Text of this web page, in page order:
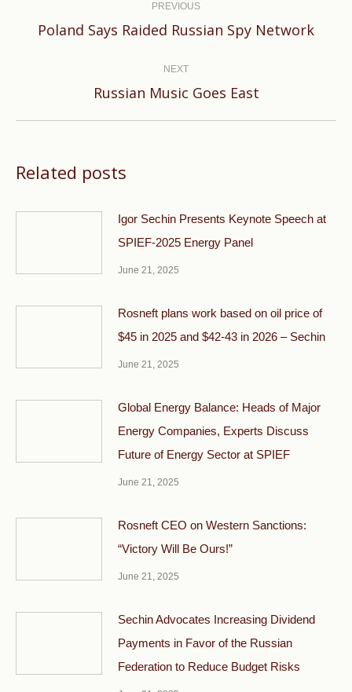
PREVIOUS
Previous
Poland Says Raided Russian Spy Network
NEXT
Next
Russian Music Goes East
Related posts
Igor Sechin Presents Keynote Speech at
SPIEF-2025 Energy Panel
June 21, 2025
Rosneft plans work based on oil price of
$45 in 2025 and $42-43 in 2026 – Sechin
June 21, 2025
Global Energy Balance: Heads of Major
Energy Companies, Experts Discuss
Future of Energy Sector at SPIEF
June 21, 2025
Rosneft CEO on Western Sanctions:
“Victory Will Be Ours!”
June 21, 2025
Sechin Advocates Increasing Dividend
Payments in Favor of the Russian
Federation to Reduce Budget Risks